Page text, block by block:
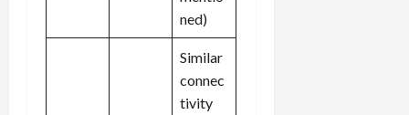
ned)
Similar
connec
tivity